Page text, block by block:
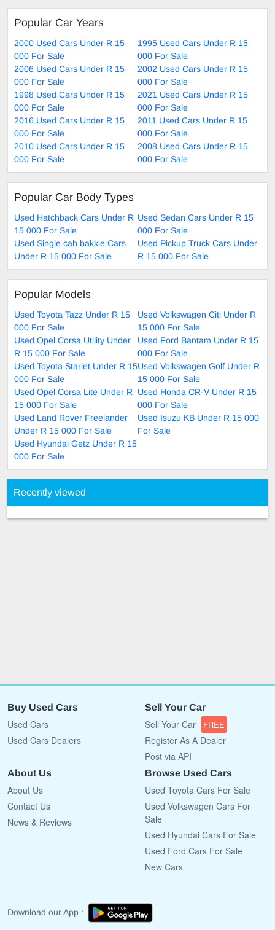
Popular Car Years
2000 Used Cars Under R 15
000 For Sale
1995 Used Cars Under R 15
000 For Sale
2006 Used Cars Under R 15
000 For Sale
2002 Used Cars Under R 15
000 For Sale
1998 Used Cars Under R 15
000 For Sale
2021 Used Cars Under R 15
000 For Sale
2016 Used Cars Under R 15
000 For Sale
2011 Used Cars Under R 15
000 For Sale
2010 Used Cars Under R 15
000 For Sale
2008 Used Cars Under R 15
000 For Sale
Popular Car Body Types
Used Hatchback Cars Under R
15 000 For Sale
Used Sedan Cars Under R 15
000 For Sale
Used Single cab bakkie Cars
Under R 15 000 For Sale
Used Pickup Truck Cars Under
R 15 000 For Sale
Popular Models
Used Toyota Tazz Under R 15
000 For Sale
Used Volkswagen Citi Under R
15 000 For Sale
Used Opel Corsa Utility Under
R 15 000 For Sale
Used Ford Bantam Under R 15
000 For Sale
Used Toyota Starlet Under R 15
000 For Sale
Used Volkswagen Golf Under R
15 000 For Sale
Used Opel Corsa Lite Under R
15 000 For Sale
Used Honda CR-V Under R 15
000 For Sale
Used Land Rover Freelander
Under R 15 000 For Sale
Used Isuzu KB Under R 15 000
For Sale
Used Hyundai Getz Under R 15
000 For Sale
Recently viewed
Buy Used Cars
Used Cars
Used Cars Dealers
Sell Your Car
Sell Your Car FREE
Register As A Dealer
Post via API
About Us
About Us
Contact Us
News & Reviews
Browse Used Cars
Used Toyota Cars For Sale
Used Volkswagen Cars For
Sale
Used Hyundai Cars For Sale
Used Ford Cars For Sale
New Cars
Download our App :